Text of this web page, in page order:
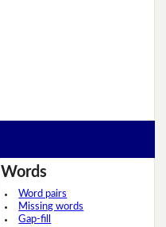
Words
Word pairs
Missing words
Gap-fill